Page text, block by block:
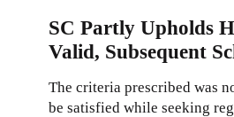
SC Partly Upholds
Valid, Subsequent
The criteria prescribed was
be satisfied while seeking